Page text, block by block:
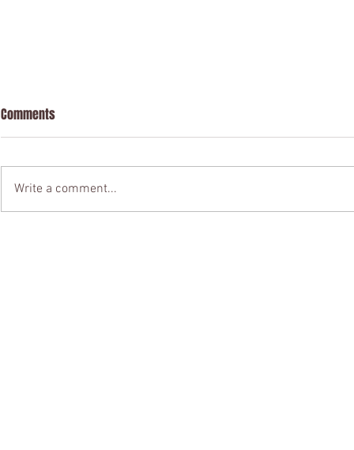
Comments
Write a comment...